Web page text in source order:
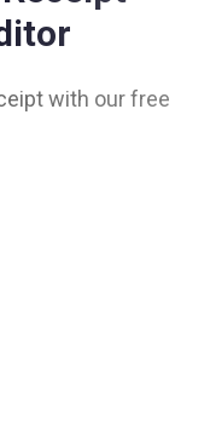
with our free